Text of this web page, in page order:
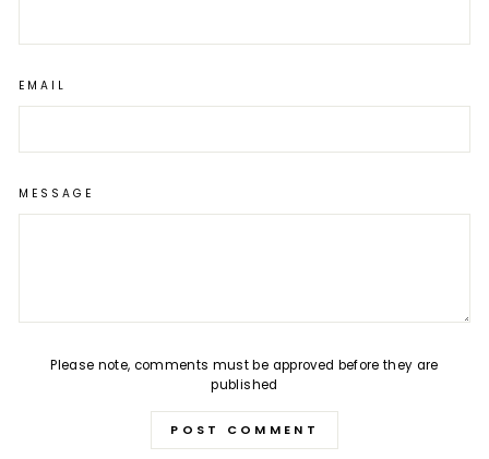
EMAIL
MESSAGE
Please note, comments must be approved before they are
published
POST COMMENT